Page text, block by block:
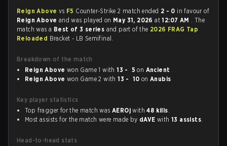
Reign Above vs F5 Counter-Strike 2 match ended 2 - 0 in favour of
Reign Above and was played on May 31, 2026at12:07 AM . The
match was a Best of 3 series and part of the 2026 FRAG Tap
Reloaded Bracket - LB Semifinal.
Breakdown of the match
Reign Above won Game 1 with13 - 5 on Ancient
Reign Above won Game 2 with13 - 10 onAnubis
Key player statistics
Top fragger for the match was AEROj with48 kills.
Most assists for the match were made by dAVE with13 assists.
Head-to-head stats